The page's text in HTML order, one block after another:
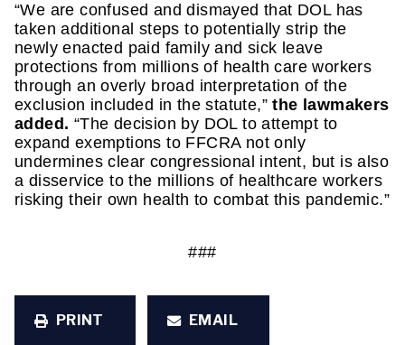
“We are confused and dismayed that DOL has
taken additional steps to potentially strip the
newly enacted paid family and sick leave
protections from millions of health care workers
through an overly broad interpretation of the
exclusion included in the statute,” the lawmakers
added. “The decision by DOL to attempt to
expand exemptions to FFCRA not only
undermines clear congressional intent, but is also
a disservice to the millions of healthcare workers
risking their own health to combat this pandemic.”
###
PRINT EMAIL